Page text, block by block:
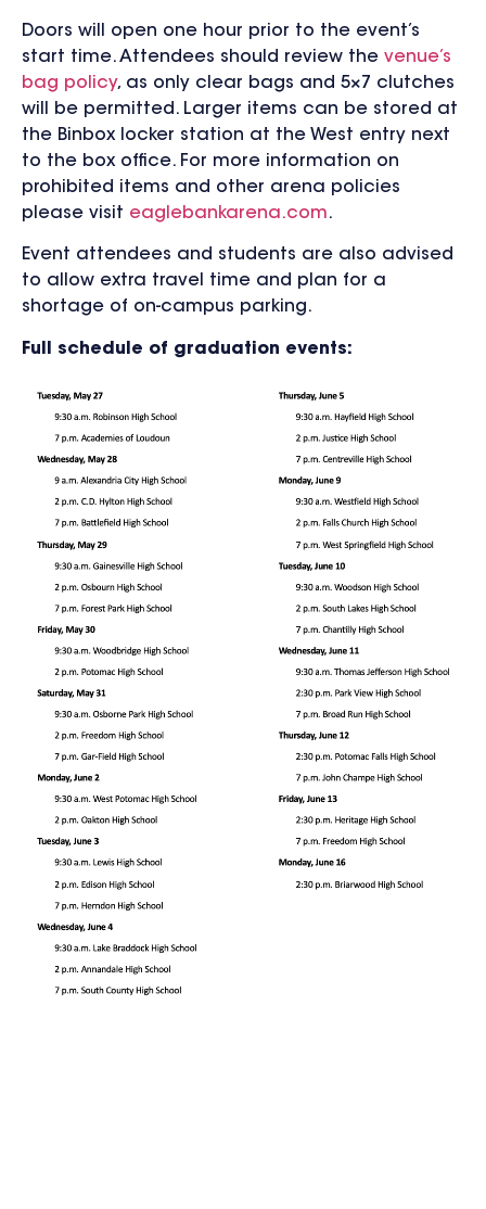
Doors will open one hour prior to the event’s
start time. Attendees should review the venue’s
bag policy, as only clear bags and 5×7 clutches
will be permitted. Larger items can be stored at
the Binbox locker station at the West entry next
to the box office. For more information on
prohibited items and other arena policies
please visit eaglebankarena.com.
Event attendees and students are also advised
to allow extra travel time and plan for a
shortage of on-campus parking.
Full schedule of graduation events: